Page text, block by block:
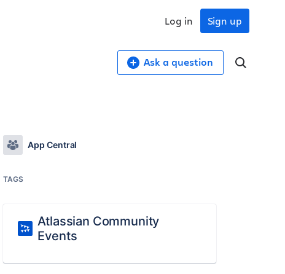
Sign up
Log in
Ask a question
App Central
TAGS
Atlassian Community
Events